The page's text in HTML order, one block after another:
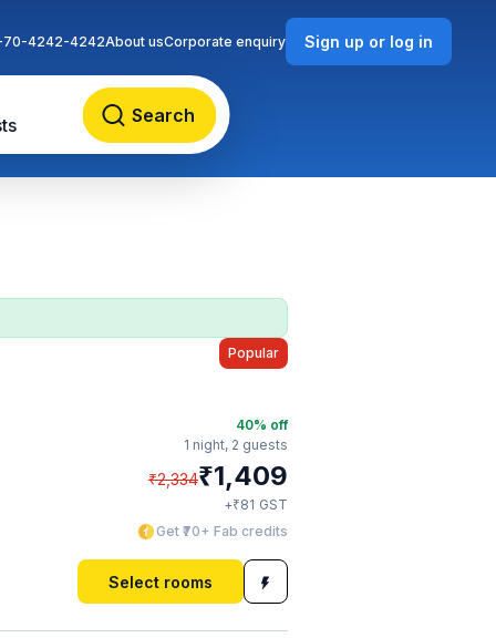
Search
70-4242-4242About usCorporate enquiry Sign up or log in
Popular
40% off
1 night, 2 guests
₹2,334₹1,409
+₹81 GST
Get ₹70+ Fab credits
Select rooms